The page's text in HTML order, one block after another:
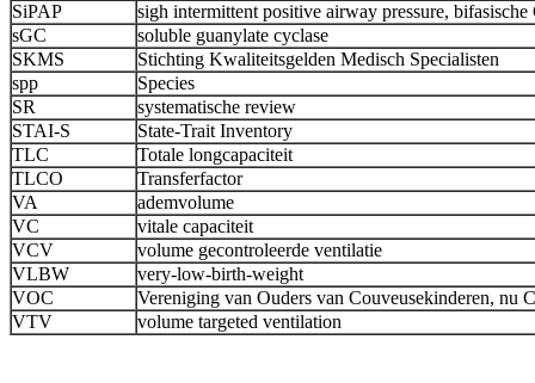
SiPAP
sigh intermittent positive airway pressure, bifasische
sGC
soluble guanylate cyclase
SKMS
Stichting Kwaliteitsgelden Medisch Specialisten
spp
Species
SR
systematische review
STAI-S
State-Trait Inventory
TLC
Totale longcapaciteit
TLCO
Transferfactor
VA
ademvolume
VC
vitale capaciteit
VCV
volume gecontroleerde ventilatie
VLBW
very-low-birth-weight
VOC
Vereniging van Ouders van Couveusekinderen, nu
VTV
volume targeted ventilation